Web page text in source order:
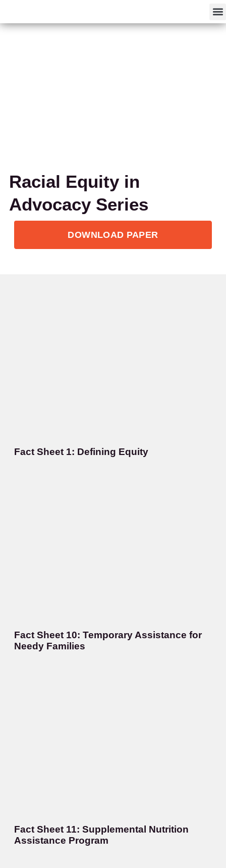
Racial Equity in
Advocacy Series
DOWNLOAD PAPER
Fact Sheet 1: Defining Equity
Fact Sheet 10: Temporary Assistance for
Needy Families
Fact Sheet 11: Supplemental Nutrition
Assistance Program